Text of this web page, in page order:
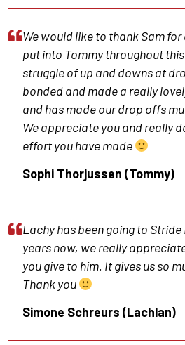
We would like to thank Sam
put into Tommy throughout this
struggle of up and downs at
bonded and made a really
and has made our drop offs
We appreciate you and really
effort you have made
Sophi Thorjussen (Tommy)
Lachy has been going to
years now, we really
you give to him. It gives us so
Thank you
Simone Schreurs (Lachlan)